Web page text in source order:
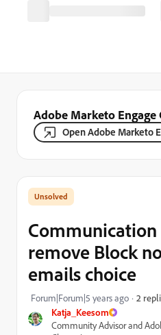
Adobe Marketo
Open Adobe Marketo
Katja_Keesom
Community Advisor and
remove Block
emails choice
Forum|Forum|5 years ago 2